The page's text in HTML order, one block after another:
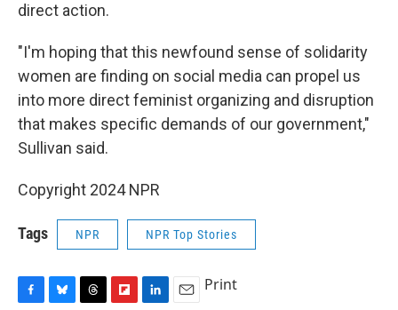
direct action.
"I'm hoping that this newfound sense of solidarity
women are finding on social media can propel us
into more direct feminist organizing and disruption
that makes specific demands of our government,"
Sullivan said.
Copyright 2024 NPR
Tags NPR NPR Top Stories
Print